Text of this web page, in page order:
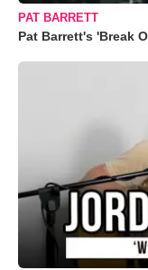
PAT BARRETT
Pat Barrett's 'Break